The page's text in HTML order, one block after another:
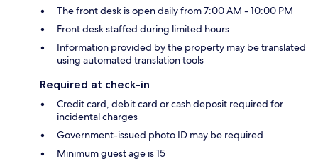
The front desk is open daily from 7:00 AM - 10:00 PM
Front desk staffed during limited hours
Information provided by the property may be translated
using automated translation tools
Required at check-in
Credit card, debit card or cash deposit required for
incidental charges
Government-issued photo ID may be required
Minimum guest age is 15